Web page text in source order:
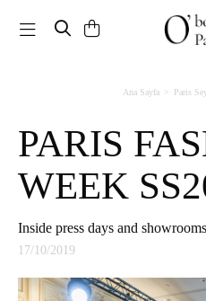
Toggle navigation
Ana Sayfa Paris
PARIS FASHION
WEEK
Inside press days and
17/10/2019